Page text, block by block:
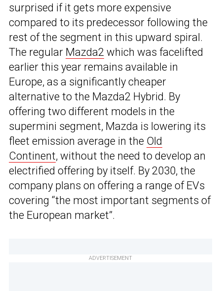
surprised if it gets more expensive
compared to its predecessor following the
rest of the segment in this upward spiral.
The regular Mazda2 which was facelifted
earlier this year remains available in
Europe, as a significantly cheaper
alternative to the Mazda2 Hybrid. By
offering two different models in the
supermini segment, Mazda is lowering its
fleet emission average in the Old
Continent, without the need to develop an
electrified offering by itself. By 2030, the
company plans on offering a range of EVs
covering “the most important segments of
the European market”.
ADVERTISEMENT